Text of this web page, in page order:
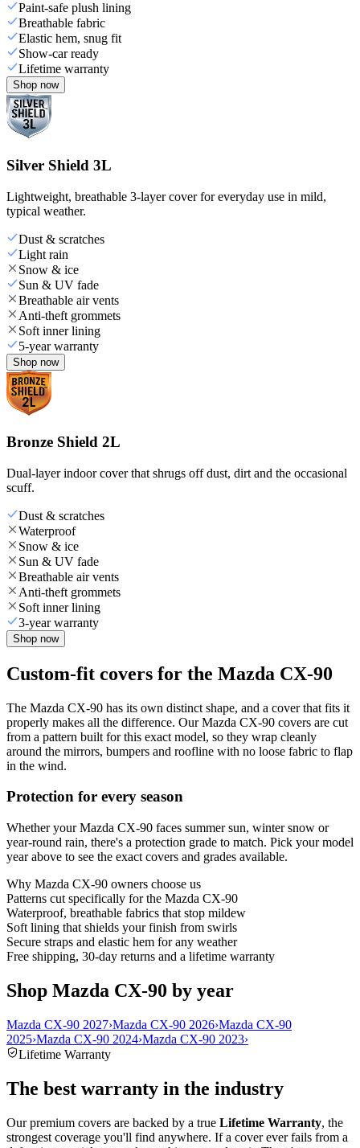
Paint-safe plush lining
Breathable fabric
Elastic hem, snug fit
Show-car ready
Lifetime warranty
Shop now
Silver Shield 3L
Lightweight, breathable 3-layer cover for everyday use in mild,
typical weather.
Dust & scratches
Light rain
Snow & ice
Sun & UV fade
Breathable air vents
Anti-theft grommets
Soft inner lining
5-year warranty
Shop now
Bronze Shield 2L
Dual-layer indoor cover that shrugs off dust, dirt and the occasional
scuff.
Dust & scratches
Waterproof
Snow & ice
Sun & UV fade
Breathable air vents
Anti-theft grommets
Soft inner lining
3-year warranty
Shop now
Custom-fit covers for the Mazda CX-90
The Mazda CX-90 has its own distinct shape, and a cover that fits it
properly makes all the difference. Our Mazda CX-90 covers are cut
from a pattern built for this exact model, so they wrap cleanly
around the mirrors, bumpers and roofline with no loose fabric to flap
in the wind.
Protection for every season
Whether your Mazda CX-90 faces summer sun, winter snow or
year-round rain, there's a protection grade to match. Pick your model
year above to see the exact covers and grades available.
Why Mazda CX-90 owners choose us
Patterns cut specifically for the Mazda CX-90
Waterproof, breathable fabrics that stop mildew
Soft lining that shields your finish from swirls
Secure straps and elastic hem for any weather
Free shipping, 30-day returns and a lifetime warranty
Shop Mazda CX-90 by year
Mazda CX-90 2027›Mazda CX-90 2026›Mazda CX-90
2025›Mazda CX-90 2024›Mazda CX-90 2023›
Lifetime Warranty
The best warranty in the industry
Our premium covers are backed by a true Lifetime Warranty, the
strongest coverage you'll find anywhere. If a cover ever fails from a